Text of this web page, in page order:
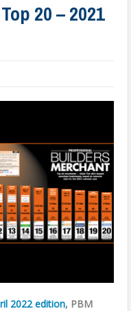
20 – 2021
2022 edition, PBM